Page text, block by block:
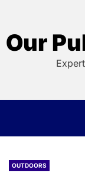
the
content
Our
OUTDOORS